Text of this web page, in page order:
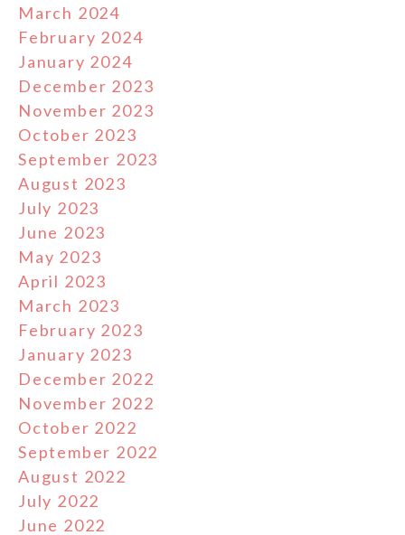
March 2024
February 2024
January 2024
December 2023
November 2023
October 2023
September 2023
August 2023
July 2023
June 2023
May 2023
April 2023
March 2023
February 2023
January 2023
December 2022
November 2022
October 2022
September 2022
August 2022
July 2022
June 2022